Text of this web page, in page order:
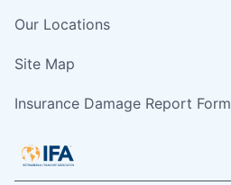
Our Locations
Site Map
Insurance Damage Report Form